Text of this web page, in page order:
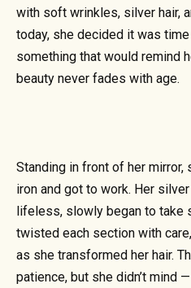
with soft wrinkles, silver hair,
today, she decided it was
something that would remind
beauty never fades with age.
Standing in front of her mirror,
iron and got to work. Her
lifeless, slowly began to take
twisted each section with
as she transformed her hair.
patience, but she didn’t mind